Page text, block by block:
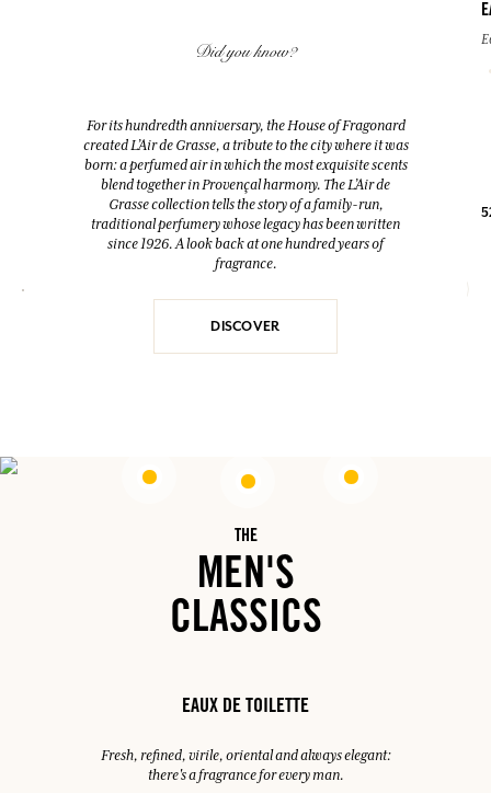
Room Diffuser & 10 sticks
Eau de toilette
100ml
38,00 €
Did you know?
For its hundredth anniversary, the House of Fragonard
created L’Air de Grasse, a tribute to the city where it was
born: a perfumed air in which the most exquisite scents
blend together in Provençal harmony. The L’Air de
Grasse collection tells the story of a family-run,
traditional perfumery whose legacy has been written
since 1926. A look back at one hundred years of
fragrance.
DISCOVER
THE
MEN'S
CLASSICS
EAUX DE TOILETTE
Fresh, refined, virile, oriental and always elegant:
there's a fragrance for every man.